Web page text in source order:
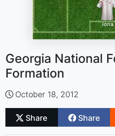
Georgia National
Formation
October 18, 2012
Share Share